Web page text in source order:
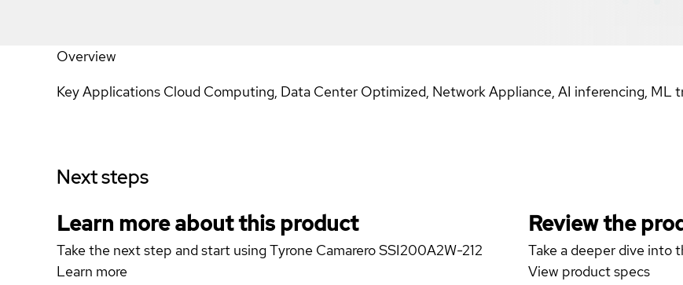
Overview
Key Applications Cloud Computing, Data Center Optimized, Network Appliance, AI inferencing, ML
Next steps
Learn more about this product
Take the next step and start using Tyrone Camarero SSI200A2W-212
Learn more
Review the
Take a deeper dive into
View product specs